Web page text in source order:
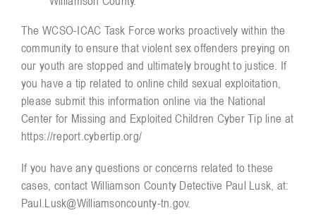
The WCSO-ICAC Task Force works proactively within the
community to ensure that violent sex offenders preying on
our youth are stopped and ultimately brought to justice. If
you have a tip related to online child sexual exploitation,
please submit this information online via the National
Center for Missing and Exploited Children Cyber Tip line at
https://report.cybertip.org/
If you have any questions or concerns related to these
cases, contact Williamson County Detective Paul Lusk, at:
Paul.Lusk@Williamsoncounty-tn.gov.